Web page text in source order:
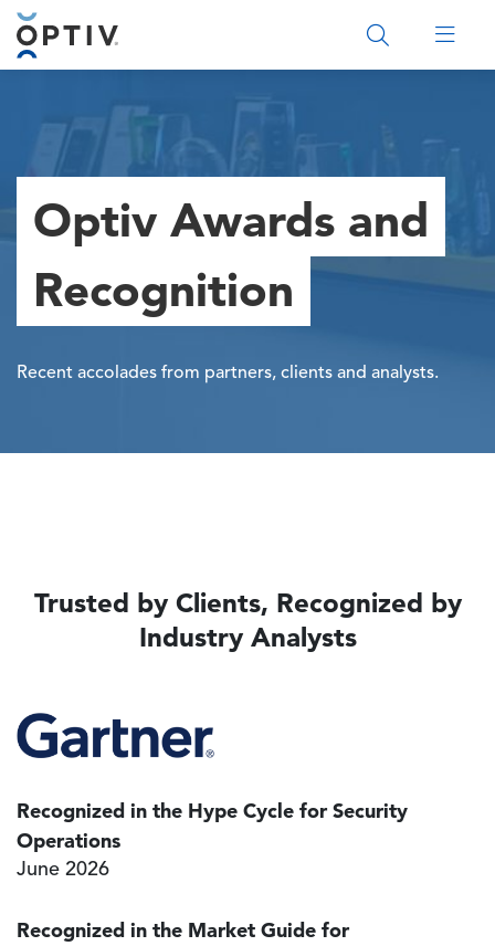
Main Menu 2
Optiv Awards and
Recognition
Recent accolades from partners, clients and analysts.
Trusted by Clients, Recognized by
Industry Analysts
Image
Recognized in the Hype Cycle for Security
Operations
June 2026
Recognized in the Market Guide for